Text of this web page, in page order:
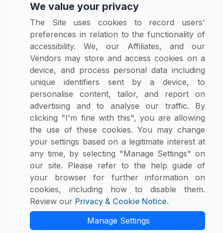
Category Reports
Commodity Price Tracking
Currency Exchange
Supplier Selector
Custom Reports
Macroeconomic Indicators
Rate Benchmarking
Thought Leadership
Cost Modelling
Research & Resources
Case Studies
White Papers
Blogs
Category Intelligence Reports
We value your privacy
The Site uses cookies to record users'
preferences in relation to the functionality of
accessibility. We, our Affiliates, and our
Vendors may store and access cookies on a
device, and process personal data including
unique identifiers sent by a device, to
personalise content, tailor, and report on
advertising and to analyse our traffic. By
clicking "I'm fine with this", you are allowing
the use of these cookies. You may change
your settings based on a legitimate interest at
any time, by selecting "Manage Settings" on
our site. Please refer to the help guide of
your browser for further information on
cookies, including how to disable them.
Review our Privacy & Cookie Notice.
Manage Settings